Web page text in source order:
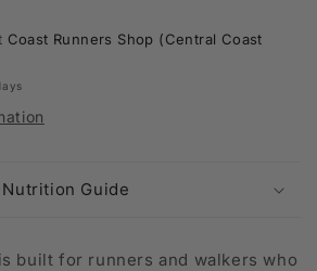
Coast Runners Shop (Central Coast
Guide
built for runners and walkers who